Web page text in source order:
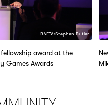
BAFTA/Stephen Butler
fellowship award at the
Games Awards.